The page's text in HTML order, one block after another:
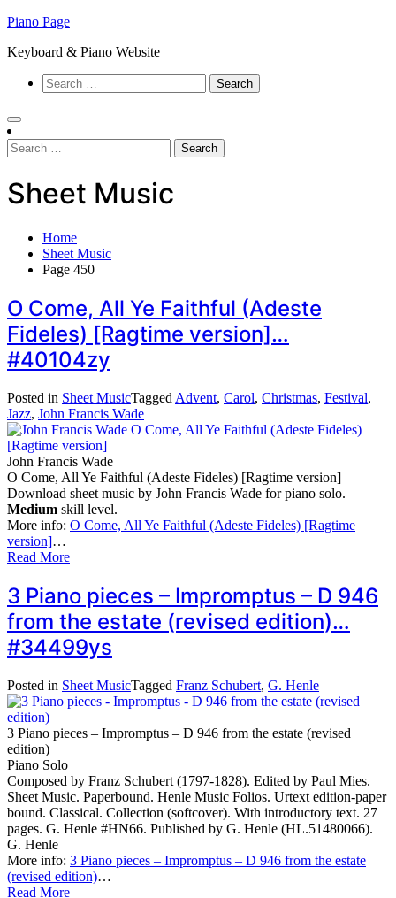
Skip
content
Piano Page
Keyboard & Piano Website
Search
for:
Search
for:
Sheet Music
Home
Sheet Music
Page 450
O Come, All Ye Faithful (Adeste
Fideles) [Ragtime version]…
#40104zy
Posted in Sheet MusicTagged Advent, Carol, Christmas, Festival,
Jazz, John Francis Wade
John Francis Wade
O Come, All Ye Faithful (Adeste Fideles) [Ragtime version]
Download sheet music by John Francis Wade for piano solo.
Medium skill level.
More info: O Come, All Ye Faithful (Adeste Fideles) [Ragtime
version]…
Read More
3 Piano pieces – Impromptus – D 946
from the estate (revised edition)…
#34499ys
Posted in Sheet MusicTagged Franz Schubert, G. Henle
3 Piano pieces – Impromptus – D 946 from the estate (revised
edition)
Piano Solo
Composed by Franz Schubert (1797-1828). Edited by Paul Mies.
Sheet Music. Paperbound. Henle Music Folios. Urtext edition-paper
bound. Classical. Collection (softcover). With introductory text. 27
pages. G. Henle #HN66. Published by G. Henle (HL.51480066).
G. Henle
More info: 3 Piano pieces – Impromptus – D 946 from the estate
(revised edition)…
Read More